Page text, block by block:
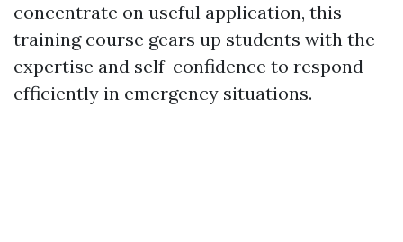
concentrate on useful application, this
training course gears up students with the
expertise and self-confidence to respond
efficiently in emergency situations.